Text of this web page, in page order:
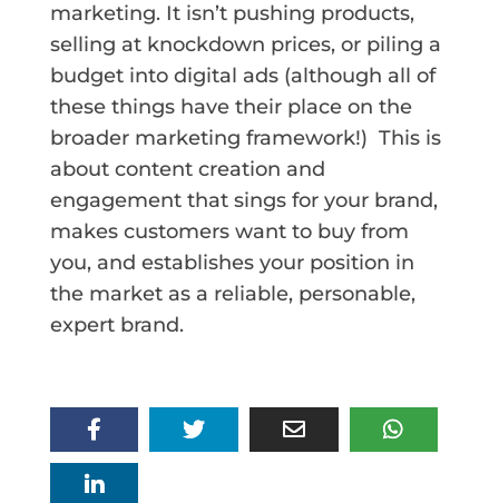
marketing. It isn’t pushing products,
selling at knockdown prices, or piling a
budget into digital ads (although all of
these things have their place on the
broader marketing framework!) This is
about content creation and
engagement that sings for your brand,
makes customers want to buy from
you, and establishes your position in
the market as a reliable, personable,
expert brand.